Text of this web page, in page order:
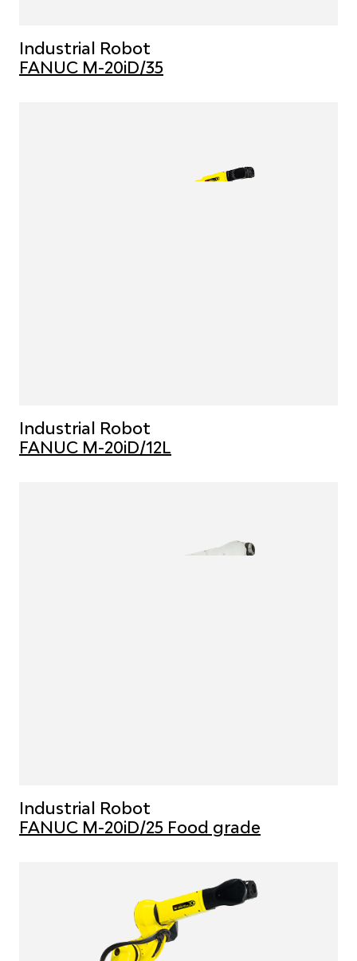
Industrial Robot
FANUC M-20iD/35
Industrial Robot
FANUC M-20iD/12L
Industrial Robot
FANUC M-20iD/25 Food grade